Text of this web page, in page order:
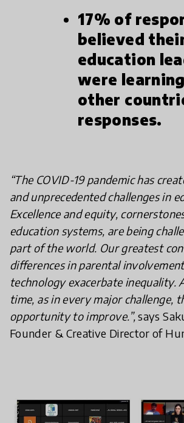
17% of
believed
education
were
other
responses.
“The COVID-19 pandemic has
and unprecedented challenges in
Excellence and equity,
education systems, are being
part of the world. Our greatest
differences in parental
technology exacerbate inequality.
time, as in every major challenge,
opportunity to improve.”,says
Founder & Creative Director of